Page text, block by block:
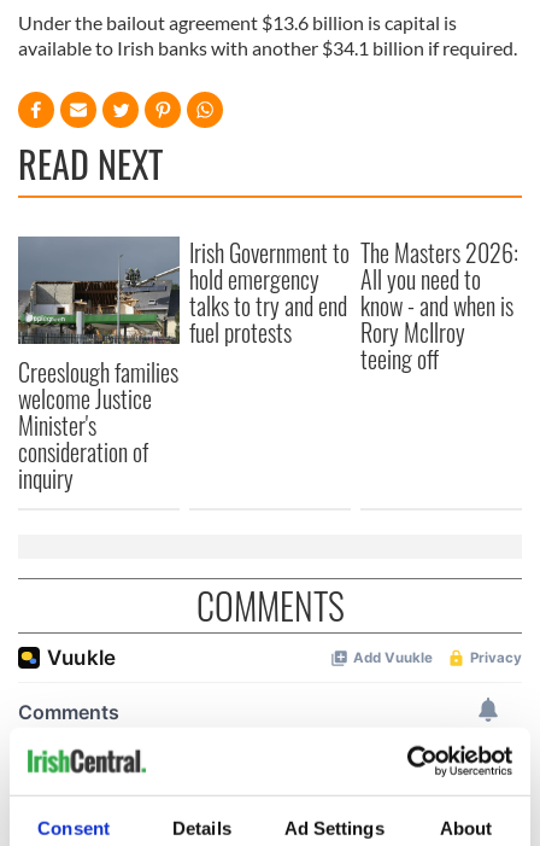
Consent Details Ad Settings About
Under the bailout agreement $13.6 billion is capital is
available to Irish banks with another $34.1 billion if required.
READ NEXT
Creeslough families
welcome Justice
Minister's
consideration of
inquiry
Irish Government to
hold emergency
talks to try and end
fuel protests
The Masters 2026:
All you need to
know - and when is
Rory McIlroy
teeing off
COMMENTS